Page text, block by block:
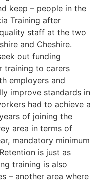
keep – people in the
Training after
staff at the two
and Cheshire.
out funding
training to carers
employers and
improve standards in
had to achieve a
of joining the
area in terms of
mandatory minimum
is just as
training is also
– another area where